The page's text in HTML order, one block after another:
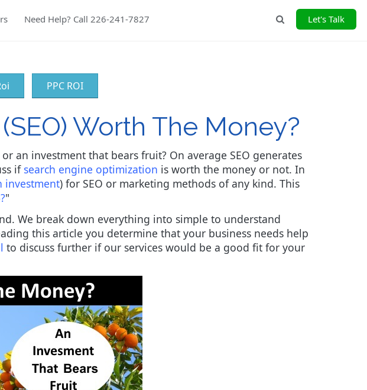
Need Help? Call 226-241-7827 Let's Talk
PPC ROI
Worth The Money?
an investment that bears fruit? On average SEO generates
if search engine optimization is worth the money or not. In
investment) for SEO or marketing methods of any kind. This
"
We break down everything into simple to understand
this article you determine that your business needs help
to discuss further if our services would be a good fit for your